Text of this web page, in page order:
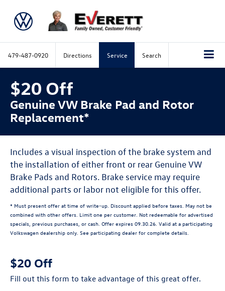
479-487-0920 Directions Service Search
$20 Off
Genuine VW Brake Pad and Rotor
Replacement*
Includes a visual inspection of the brake system and
the installation of either front or rear Genuine VW
Brake Pads and Rotors. Brake service may require
additional parts or labor not eligible for this offer.
* Must present offer at time of write-up. Discount applied before taxes. May not be
combined with other offers. Limit one per customer. Not redeemable for advertised
specials, previous purchases, or cash. Offer expires 09.30.26. Valid at a participating
Volkswagen dealership only. See participating dealer for complete details.
$20 Off
Fill out this form to take advantage of this great offer.